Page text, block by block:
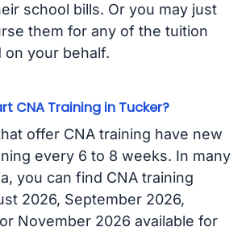
school bills. Or you may just
them for any of the tuition
on your behalf.
CNA Training in Tucker?
offer CNA training have new
every 6 to 8 weeks. In many
you can find CNA training
2026, September 2026,
November 2026 available for